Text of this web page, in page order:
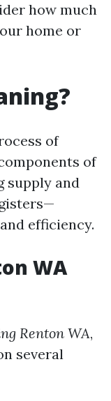
how much
home or
of
of
supply and
efficiency.
WA
Renton WA,
several